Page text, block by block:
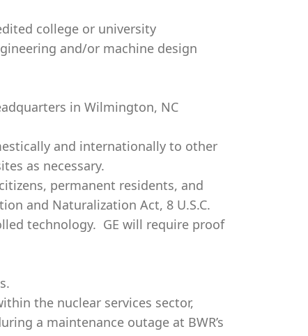
college or university
and/or machine design
in Wilmington, NC
and internationally to other
as necessary.
permanent residents, and
and Naturalization Act, 8 U.S.C.
technology. GE will require proof
the nuclear services sector,
a maintenance outage at BWR’s